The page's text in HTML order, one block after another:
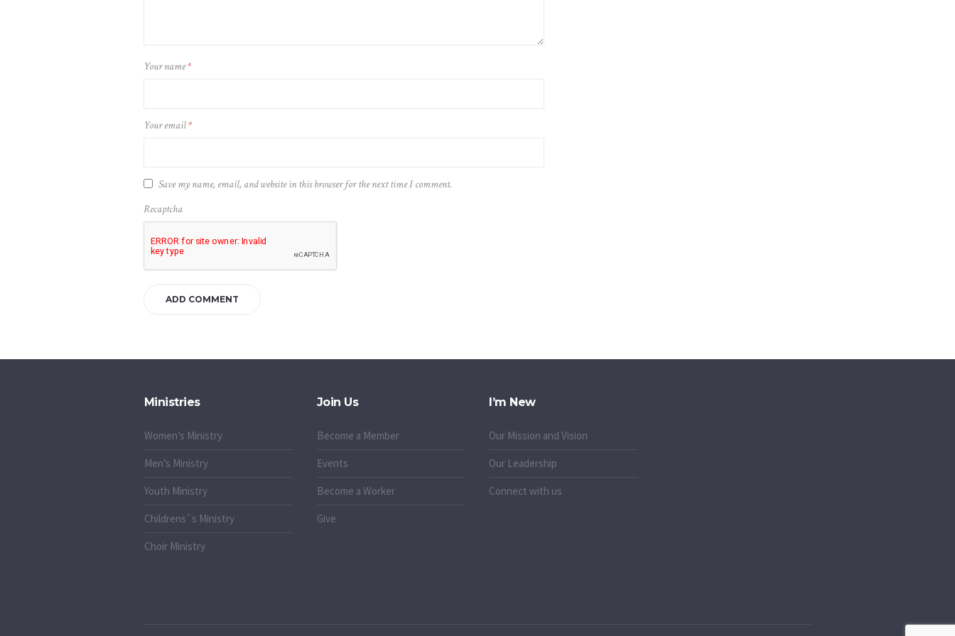
Your name*
Your email*
Save my name, email, and website in this browser for the next time I comment.
Recaptcha
Ministries
Women’s Ministry
Men’s Ministry
Youth Ministry
Childrens`s Ministry
Choir Ministry
Join Us
Become a Member
Events
Become a Worker
Give
I’m New
Our Mission and Vision
Our Leadership
Connect with us